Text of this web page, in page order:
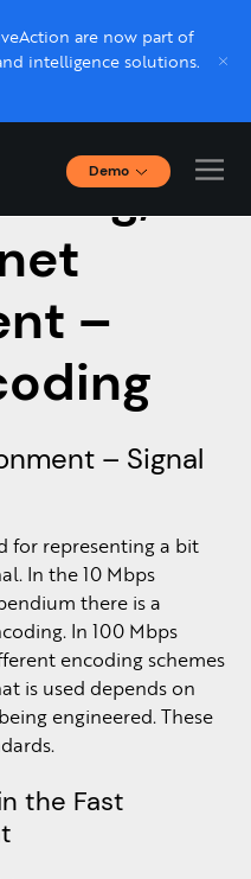
are now part of
intelligence solutions.
Demo
platform demos now.
with a LiveAction
–
– Signal
for representing a bit
In the 10 Mbps
there is a
In 100 Mbps
encoding schemes
is used depends on
engineered. These
the Fast